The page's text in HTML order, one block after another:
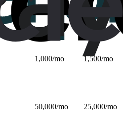
1,000/mo 1,500/mo
50,000/mo 25,000/mo